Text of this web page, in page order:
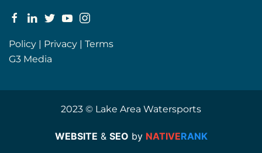
Policy | Privacy | Terms
G3 Media
2023 © Lake Area Watersports
WEBSITE & SEO by NATIVERANK